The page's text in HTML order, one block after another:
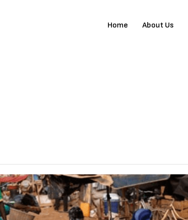
Home About Us